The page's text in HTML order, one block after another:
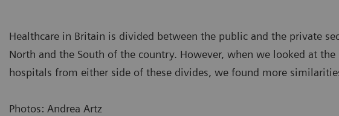
Healthcare in Britain is divided between the public and the private
North and the South of the country. However, when we looked at
hospitals from either side of these divides, we found more
Photos: Andrea Artz